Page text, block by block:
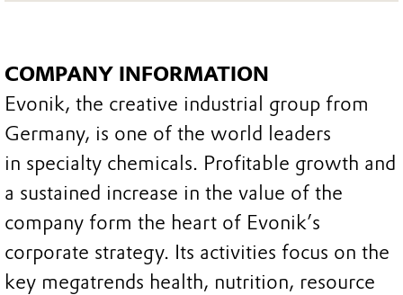
COMPANY INFORMATION
Evonik, the creative industrial group from
Germany, is one of the world leaders
in specialty chemicals. Profitable growth and
a sustained increase in the value of the
company form the heart of Evonik’s
corporate strategy. Its activities focus on the
key megatrends health, nutrition, resource